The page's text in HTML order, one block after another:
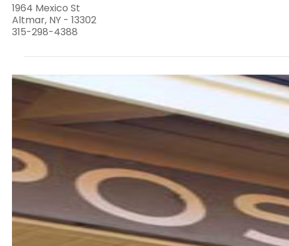
1964 Mexico St
Altmar, NY - 13302
315-298-4388